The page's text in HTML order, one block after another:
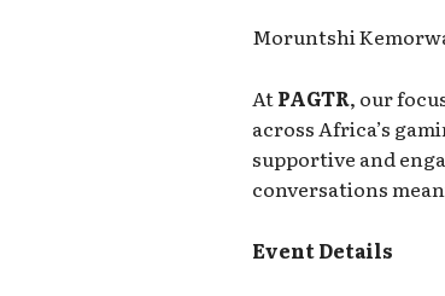
Moruntshi
AtPAGTR, our
across Africa’s
supportive and
conversations
Event Details